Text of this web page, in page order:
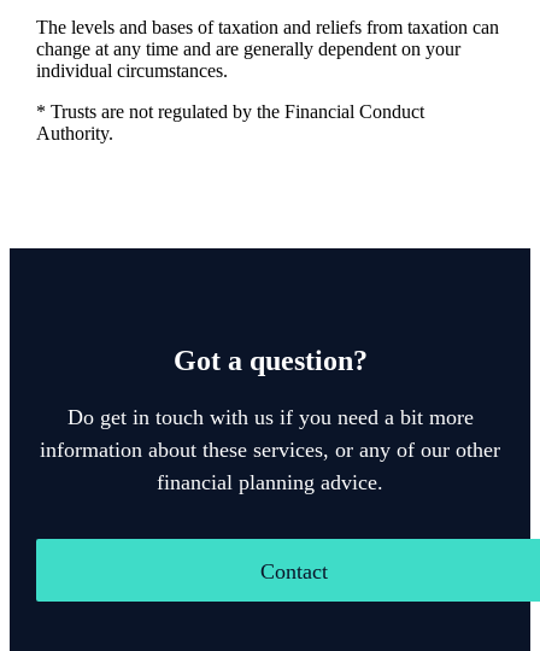
The levels and bases of taxation and reliefs from taxation can
change at any time and are generally dependent on your
individual circumstances.
* Trusts are not regulated by the Financial Conduct
Authority.
Got a question?
Do get in touch with us if you need a bit more
information about these services, or any of our other
financial planning advice.
Contact